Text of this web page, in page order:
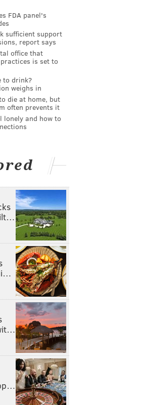
FDA panel's
sufficient support
report says
office that
is set to
to drink?
weighs in
die at home, but
often prevents it
lonely and how to